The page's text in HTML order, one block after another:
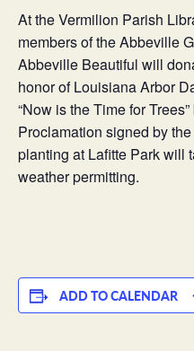
At the Vermilion Parish
members of the Abbeville
Abbeville Beautiful will
honor of Louisiana Arbor
“Now is the Time for
Proclamation signed by
planting at Lafitte Park will
weather permitting.
ADD TO CALENDAR